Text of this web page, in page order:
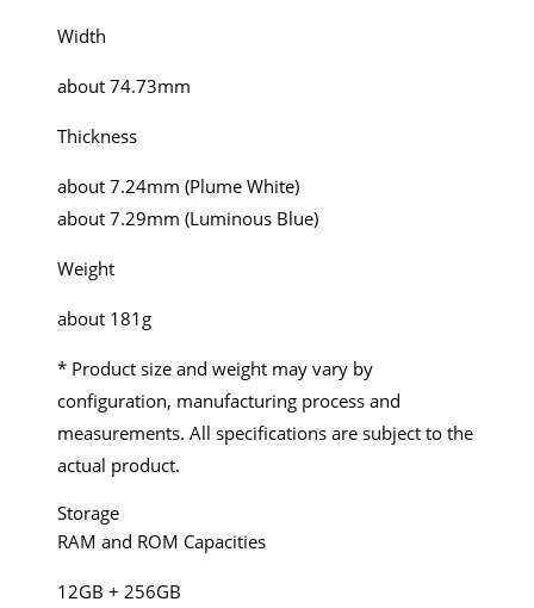
Width
about 74.73mm
Thickness
about 7.24mm (Plume White)
about 7.29mm (Luminous Blue)
Weight
about 181g
* Product size and weight may vary by
configuration, manufacturing process and
measurements. All specifications are subject to the
actual product.
Storage
RAM and ROM Capacities
12GB + 256GB